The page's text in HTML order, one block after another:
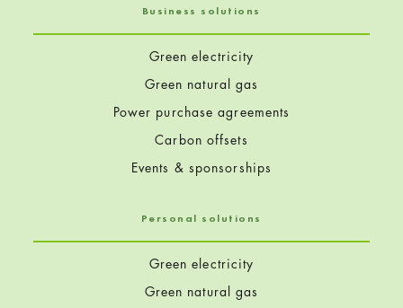
Business solutions
Green electricity
Green natural gas
Power purchase agreements
Carbon offsets
Events & sponsorships
Personal solutions
Green electricity
Green natural gas